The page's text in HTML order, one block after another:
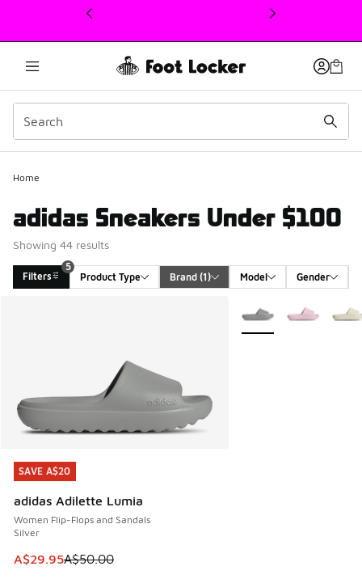
This link will open in a new window
Home
adidas Sneakers Under $100
Showing 44 results
Filters
5
Product Type
Brand (1) Model Gender
SAVE A$20
adidas Adilette Lumia
Women Flip-Flops and Sandals
Silver
This item is on sale. Price dropped from A$50.00 to
A$29.95A$50.00
SAVE A$20
More Colors Available